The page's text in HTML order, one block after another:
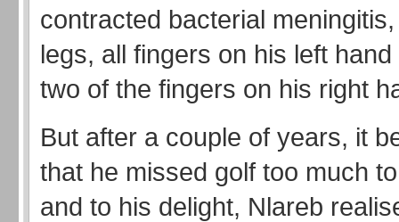
contracted bacterial
legs, all fingers on his left
two of the fingers on his right
But after a couple of years, it
that he missed golf too much
and to his delight, Nlareb